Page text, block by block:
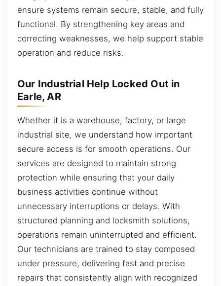
ensure systems remain secure, stable, and fully
functional. By strengthening key areas and
correcting weaknesses, we help support stable
operation and reduce risks.
Our Industrial Help Locked Out in
Earle, AR
Whether it is a warehouse, factory, or large
industrial site, we understand how important
secure access is for smooth operations. Our
services are designed to maintain strong
protection while ensuring that your daily
business activities continue without
unnecessary interruptions or delays. With
structured planning and locksmith solutions,
operations remain uninterrupted and efficient.
Our technicians are trained to stay composed
under pressure, delivering fast and precise
repairs that consistently align with recognized